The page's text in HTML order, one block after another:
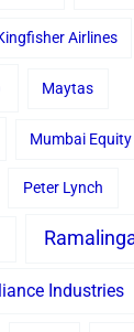
Airlines
Maytas
Mumbai
Peter Lynch
Industries